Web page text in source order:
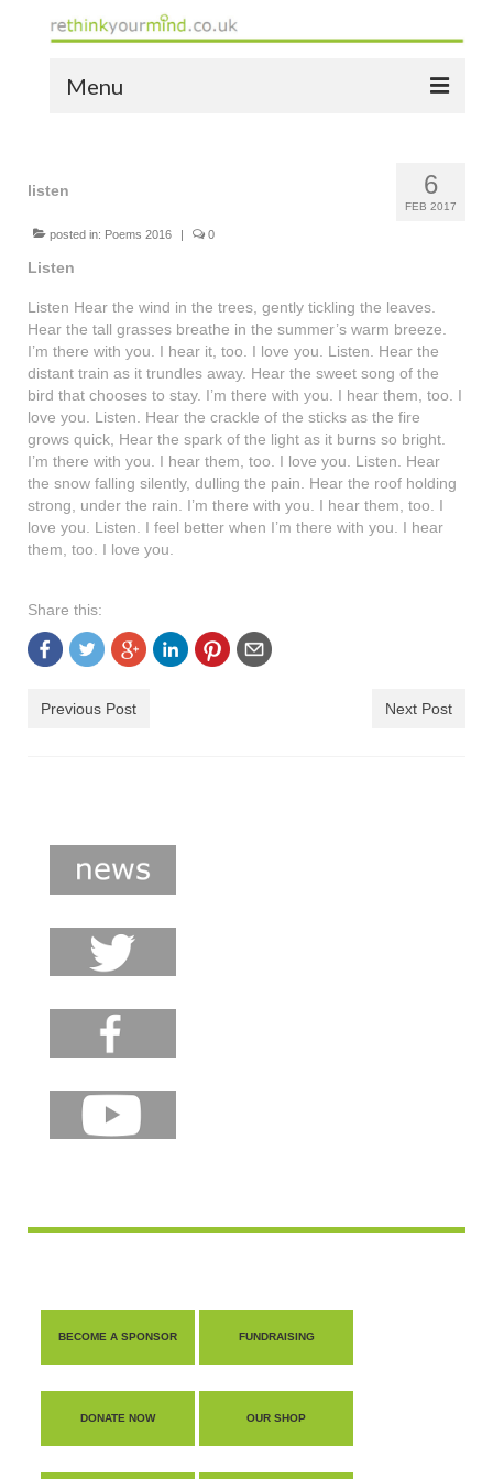
Menu
news
notes of thanks info
the audio yellow book
bespoke resources
support
shop
contact
6
FEB 2017
listen
posted in: Poems 2016 0
Listen
Listen Hear the wind in the trees, gently tickling the leaves.
Hear the tall grasses breathe in the summer’s warm breeze.
I’m there with you. I hear it, too. I love you. Listen. Hear the
distant train as it trundles away. Hear the sweet song of the
bird that chooses to stay. I’m there with you. I hear them, too. I
love you. Listen. Hear the crackle of the sticks as the fire
grows quick, Hear the spark of the light as it burns so bright.
I’m there with you. I hear them, too. I love you. Listen. Hear
the snow falling silently, dulling the pain. Hear the roof holding
strong, under the rain. I’m there with you. I hear them, too. I
love you. Listen. I feel better when I’m there with you. I hear
them, too. I love you.
Share this:
Previous Post Next Post
BECOME A SPONSOR FUNDRAISING
DONATE NOW OUR SHOP